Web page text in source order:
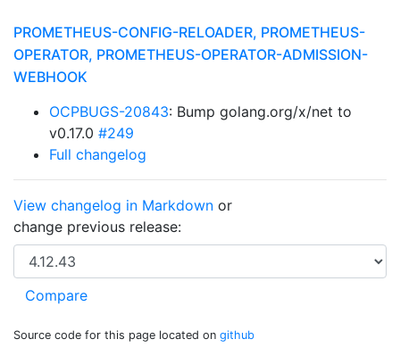
PROMETHEUS-CONFIG-RELOADER, PROMETHEUS-
OPERATOR, PROMETHEUS-OPERATOR-ADMISSION-
WEBHOOK
OCPBUGS-20843: Bump golang.org/x/net to
v0.17.0 #249
Full changelog
View changelog in Markdown or
change previous release:
Source code for this page located on github